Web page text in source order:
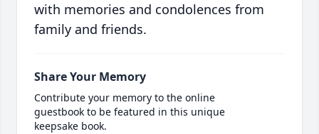
with memories and condolences from
family and friends.
Share Your Memory
Contribute your memory to the online
guestbook to be featured in this unique
keepsake book.